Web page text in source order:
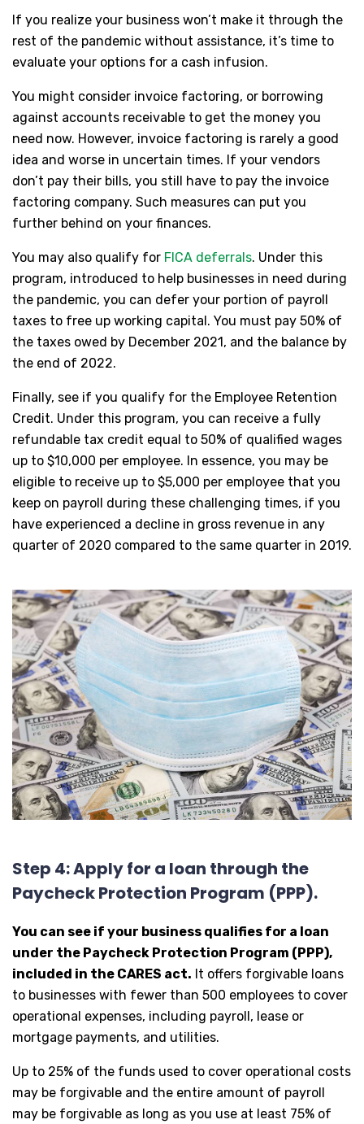
If you realize your business won’t make it through the
rest of the pandemic without assistance, it’s time to
evaluate your options for a cash infusion.
You might consider invoice factoring, or borrowing
against accounts receivable to get the money you
need now. However, invoice factoring is rarely a good
idea and worse in uncertain times. If your vendors
don’t pay their bills, you still have to pay the invoice
factoring company. Such measures can put you
further behind on your finances.
You may also qualify for FICA deferrals. Under this
program, introduced to help businesses in need during
the pandemic, you can defer your portion of payroll
taxes to free up working capital. You must pay 50% of
the taxes owed by December 2021, and the balance by
the end of 2022.
Finally, see if you qualify for the Employee Retention
Credit. Under this program, you can receive a fully
refundable tax credit equal to 50% of qualified wages
up to $10,000 per employee. In essence, you may be
eligible to receive up to $5,000 per employee that you
keep on payroll during these challenging times, if you
have experienced a decline in gross revenue in any
quarter of 2020 compared to the same quarter in 2019.
Step 4: Apply for a loan through the
Paycheck Protection Program (PPP).
You can see if your business qualifies for a loan
under the Paycheck Protection Program (PPP),
included in the CARES act. It offers forgivable loans
to businesses with fewer than 500 employees to cover
operational expenses, including payroll, lease or
mortgage payments, and utilities.
Up to 25% of the funds used to cover operational costs
may be forgivable and the entire amount of payroll
may be forgivable as long as you use at least 75% of